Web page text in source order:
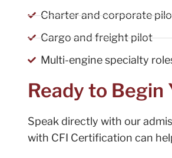
Charter and corporate
Cargo and freight pilot
Multi-engine specialty
Ready to Begin
Speak directly with our
with CFI Certification can